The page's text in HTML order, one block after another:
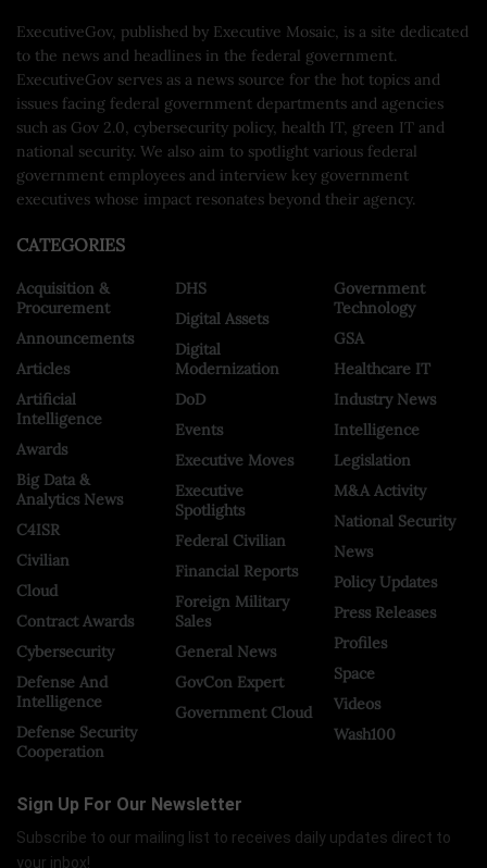
ExecutiveGov, published by Executive Mosaic, is a site dedicated
to the news and headlines in the federal government.
ExecutiveGov serves as a news source for the hot topics and
issues facing federal government departments and agencies
such as Gov 2.0, cybersecurity policy, health IT, green IT and
national security. We also aim to spotlight various federal
government employees and interview key government
executives whose impact resonates beyond their agency.
CATEGORIES
Acquisition &
Procurement
Announcements
Articles
Artificial
Intelligence
Awards
Big Data &
Analytics News
C4ISR
Civilian
Cloud
Contract Awards
Cybersecurity
Defense And
Intelligence
Defense Security
Cooperation
DHS
Digital Assets
Digital
Modernization
DoD
Events
Executive Moves
Executive
Spotlights
Federal Civilian
Financial Reports
Foreign Military
Sales
General News
GovCon Expert
Government Cloud
Government
Technology
GSA
Healthcare IT
Industry News
Intelligence
Legislation
M&A Activity
National Security
News
Policy Updates
Press Releases
Profiles
Space
Videos
Wash100
Sign Up For Our Newsletter
Subscribe to our mailing list to receives daily updates direct to
your inbox!